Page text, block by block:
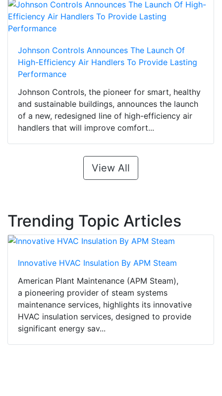
Johnson Controls Announces The Launch Of
High-Efficiency Air Handlers To Provide Lasting
Performance
Johnson Controls, the pioneer for smart, healthy
and sustainable buildings, announces the launch
of a new, redesigned line of high-efficiency air
handlers that will improve comfort...
View All
Trending Topic Articles
Innovative HVAC Insulation By APM Steam
American Plant Maintenance (APM Steam),
a pioneering provider of steam systems
maintenance services, highlights its innovative
HVAC insulation services, designed to provide
significant energy sav...